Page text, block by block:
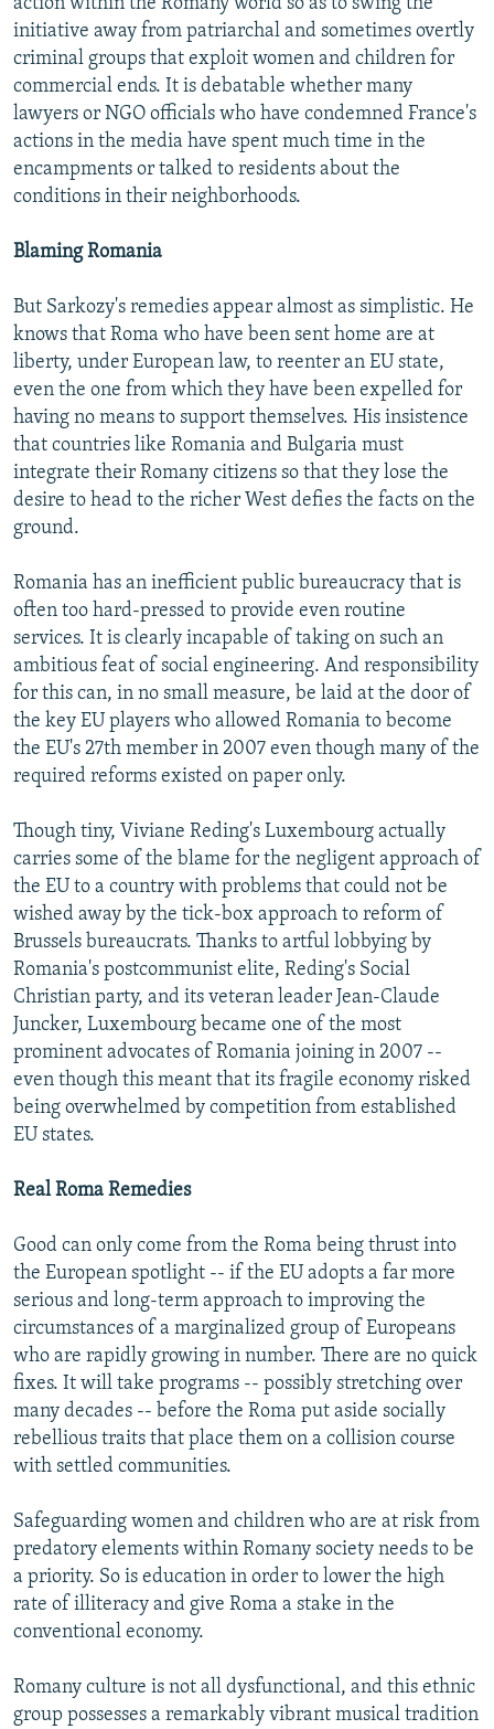
action within the Romany world so as to swing the
initiative away from patriarchal and sometimes overtly
criminal groups that exploit women and children for
commercial ends. It is debatable whether many
lawyers or NGO officials who have condemned France's
actions in the media have spent much time in the
encampments or talked to residents about the
conditions in their neighborhoods.
Blaming Romania
But Sarkozy's remedies appear almost as simplistic. He
knows that Roma who have been sent home are at
liberty, under European law, to reenter an EU state,
even the one from which they have been expelled for
having no means to support themselves. His insistence
that countries like Romania and Bulgaria must
integrate their Romany citizens so that they lose the
desire to head to the richer West defies the facts on the
ground.
Romania has an inefficient public bureaucracy that is
often too hard-pressed to provide even routine
services. It is clearly incapable of taking on such an
ambitious feat of social engineering. And responsibility
for this can, in no small measure, be laid at the door of
the key EU players who allowed Romania to become
the EU's 27th member in 2007 even though many of the
required reforms existed on paper only.
Though tiny, Viviane Reding's Luxembourg actually
carries some of the blame for the negligent approach of
the EU to a country with problems that could not be
wished away by the tick-box approach to reform of
Brussels bureaucrats. Thanks to artful lobbying by
Romania's postcommunist elite, Reding's Social
Christian party, and its veteran leader Jean-Claude
Juncker, Luxembourg became one of the most
prominent advocates of Romania joining in 2007 --
even though this meant that its fragile economy risked
being overwhelmed by competition from established
EU states.
Real Roma Remedies
Good can only come from the Roma being thrust into
the European spotlight -- if the EU adopts a far more
serious and long-term approach to improving the
circumstances of a marginalized group of Europeans
who are rapidly growing in number. There are no quick
fixes. It will take programs -- possibly stretching over
many decades -- before the Roma put aside socially
rebellious traits that place them on a collision course
with settled communities.
Safeguarding women and children who are at risk from
predatory elements within Romany society needs to be
a priority. So is education in order to lower the high
rate of illiteracy and give Roma a stake in the
conventional economy.
Romany culture is not all dysfunctional, and this ethnic
group possesses a remarkably vibrant musical tradition